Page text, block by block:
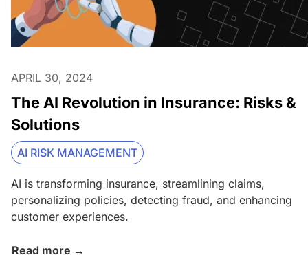
APRIL 30, 2024
The AI Revolution in Insurance: Risks &
Solutions
AI RISK MANAGEMENT
AI is transforming insurance, streamlining claims,
personalizing policies, detecting fraud, and enhancing
customer experiences.
Read more →